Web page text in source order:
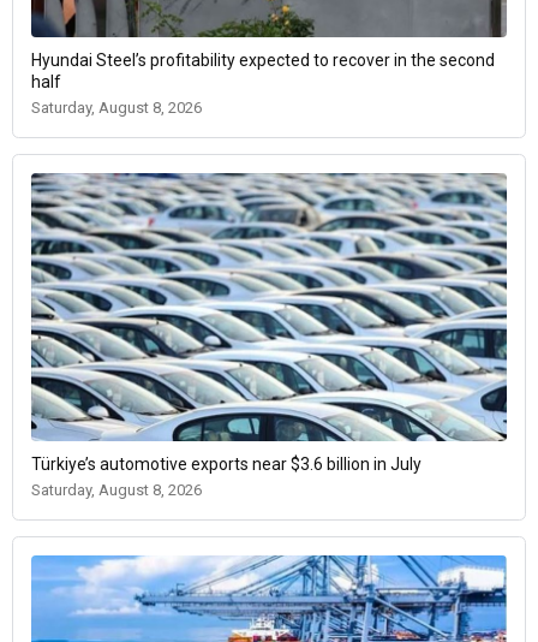
Hyundai Steel’s profitability expected to recover in the second
half
Saturday, August 8, 2026
Türkiye’s automotive exports near $3.6 billion in July
Saturday, August 8, 2026